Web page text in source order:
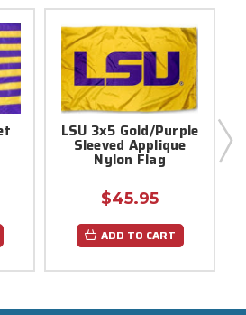
LSU 3x5 Gold/Purple
Sleeved Applique
Nylon Flag
$45.95
ADD TO CART